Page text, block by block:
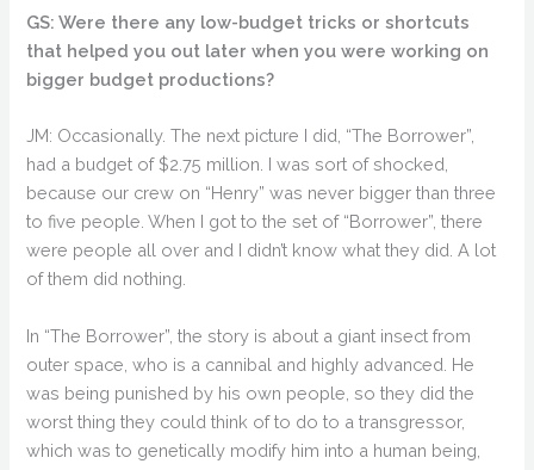
GS: Were there any low-budget tricks or shortcuts
that helped you out later when you were working on
bigger budget productions?
JM: Occasionally. The next picture I did, “The Borrower”,
had a budget of $2.75 million. I was sort of shocked,
because our crew on “Henry” was never bigger than three
to five people. When I got to the set of “Borrower”, there
were people all over and I didn’t know what they did. A lot
of them did nothing.
In “The Borrower”, the story is about a giant insect from
outer space, who is a cannibal and highly advanced. He
was being punished by his own people, so they did the
worst thing they could think of to do to a transgressor,
which was to genetically modify him into a human being,